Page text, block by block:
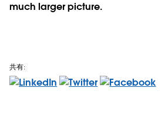
much larger picture.
共有: